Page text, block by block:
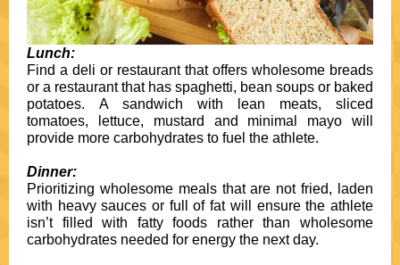
Lunch:
Find a deli or restaurant that offers wholesome breads
or a restaurant that has spaghetti, bean soups or baked
potatoes. A sandwich with lean meats, sliced
tomatoes, lettuce, mustard and minimal mayo will
provide more carbohydrates to fuel the athlete.
Dinner:
Prioritizing wholesome meals that are not fried, laden
with heavy sauces or full of fat will ensure the athlete
isn’t filled with fatty foods rather than wholesome
carbohydrates needed for energy the next day.